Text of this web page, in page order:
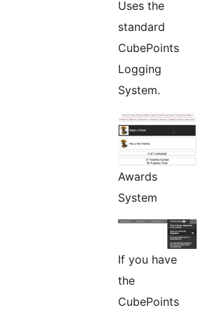
Uses the
standard
CubePoints
Logging
System.
Awards
System
If you have
the
CubePoints